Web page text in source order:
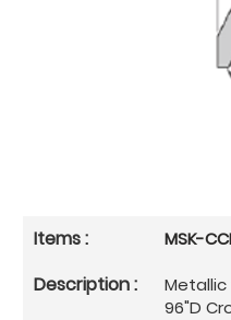
MSK-
Metallic
96"D